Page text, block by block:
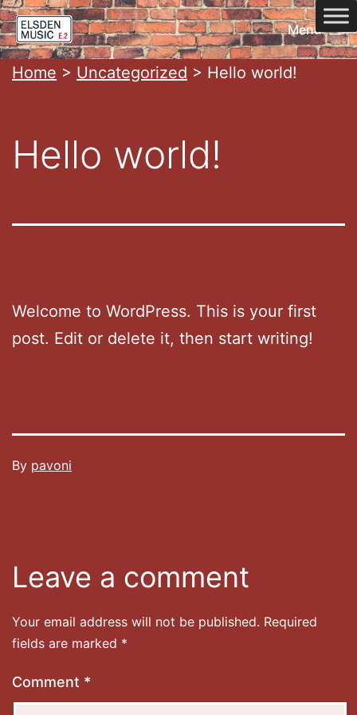
Skip
to
content
Home
Menu
Home > Uncategorized > Hello world!
Hello world!
Welcome to WordPress. This is your first
post. Edit or delete it, then start writing!
Published
By pavoni
Leave a comment
Your email address will not be published. Required
fields are marked *
Comment *